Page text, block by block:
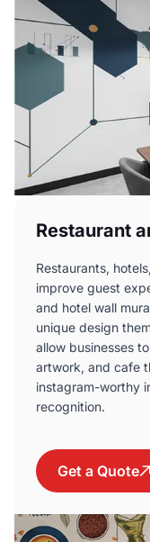
Restaurant
Restaurants,
improve guest
and hotel wall
unique design
allow businesses
artwork, and cafe
instagram-worthy
recognition.
Get a Quote